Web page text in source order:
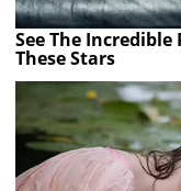
See The
These Stars